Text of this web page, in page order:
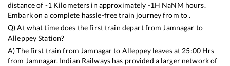
distance of -1 Kilometers in approximately -1H NaNM hours.
Embark on a complete hassle-free train journey from to .
Q) At what time does the first train depart from Jamnagar to
AlleppeyStation?
A) The first train from Jamnagarto Alleppeyleaves at 25:00Hrs
from Jamnagar. Indian Railways has provided a larger network of